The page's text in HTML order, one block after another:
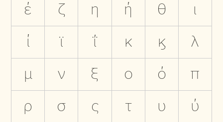
έ
ζ η ή θ
ι
ί
ϊ ΐ κ ϗ
λ
μ
ν ξ ο ό
π
ρ
σ ς τ υ ύ